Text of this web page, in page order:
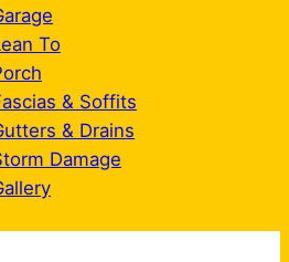
To
& Soffits
& Drains
Damage